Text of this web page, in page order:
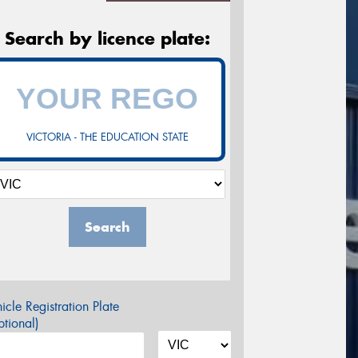
Search by licence plate:
VICTORIA - THE EDUCATION STATE
Search
Registration Plate